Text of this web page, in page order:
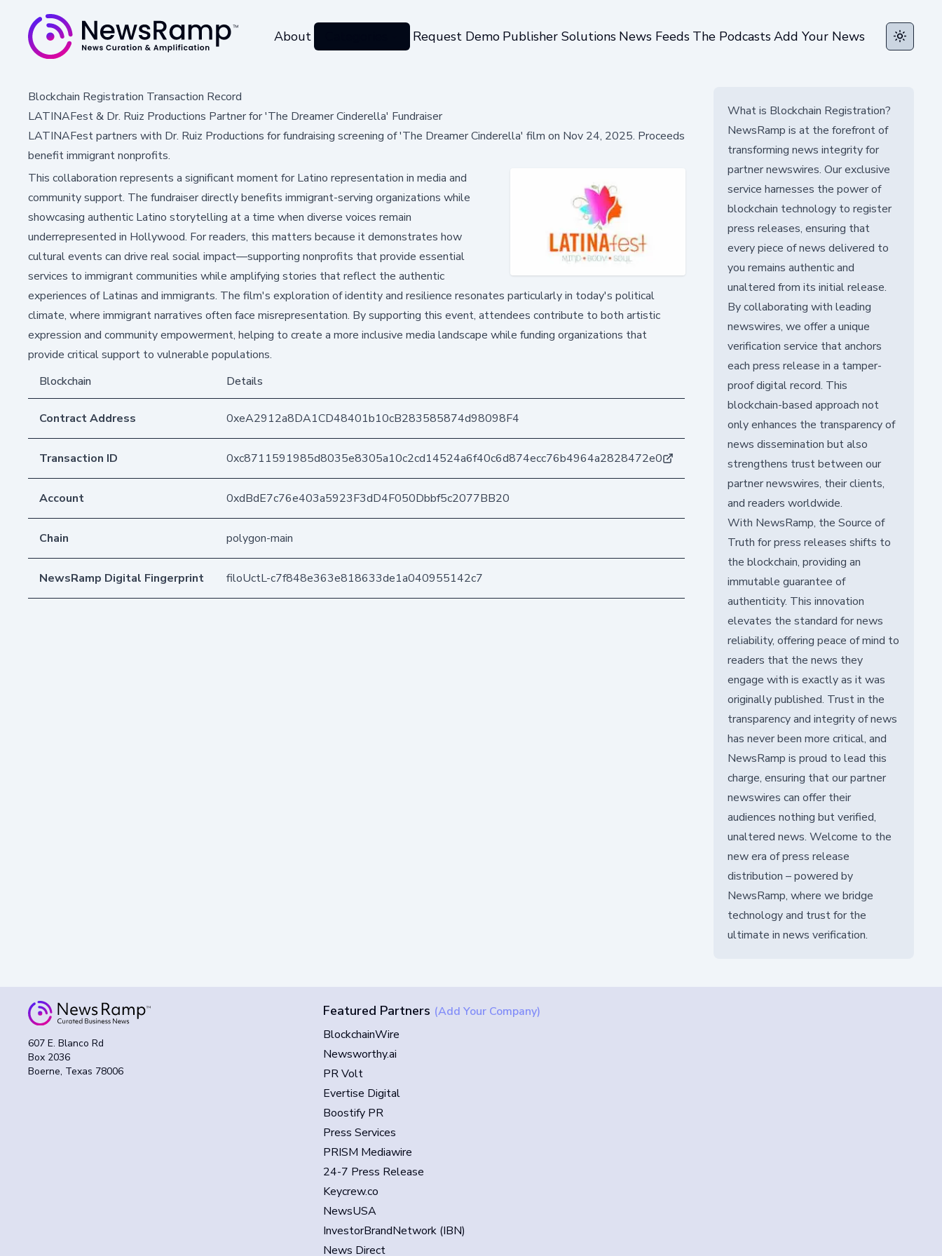
About Request Demo Publisher Solutions News Feeds The PodcastsAdd Your News Toggle
Blockchain Registration Transaction Record
LATINAFest & Dr. Ruiz Productions Partner for 'The Dreamer Cinderella' Fundraiser
LATINAFest partners with Dr. Ruiz Productions for fundraising screening of 'The Dreamer Cinderella' film on Nov 24, 2025. Proceeds
benefit immigrant nonprofits.
This collaboration represents a significant moment for Latino representation in media and
community support. The fundraiser directly benefits immigrant-serving organizations while
showcasing authentic Latino storytelling at a time when diverse voices remain
underrepresented in Hollywood. For readers, this matters because it demonstrates how
cultural events can drive real social impact—supporting nonprofits that provide essential
services to immigrant communities while amplifying stories that reflect the authentic
experiences of Latinas and immigrants. The film's exploration of identity and resilience resonates particularly in today's political
climate, where immigrant narratives often face misrepresentation. By supporting this event, attendees contribute to both artistic
expression and community empowerment, helping to create a more inclusive media landscape while funding organizations that
provide critical support to vulnerable populations.
Blockchain
Details
Contract Address 0xeA2912a8DA1CD48401b10cB283585874d98098F4
Transaction ID 0xc8711591985d8035e8305a10c2cd14524a6f40c6d874ecc76b4964a2828472e0
Account 0xdBdE7c76e403a5923F3dD4F050Dbbf5c2077BB20
Chain polygon-main
NewsRamp Digital Fingerprint filoUctL-c7f848e363e818633de1a040955142c7
What is Blockchain Registration?
NewsRamp is at the forefront of
transforming news integrity for
partner newswires. Our exclusive
service harnesses the power of
blockchain technology to register
press releases, ensuring that
every piece of news delivered to
you remains authentic and
unaltered from its initial release.
By collaborating with leading
newswires, we offer a unique
verification service that anchors
each press release in a tamper-
proof digital record. This
blockchain-based approach not
only enhances the transparency of
news dissemination but also
strengthens trust between our
partner newswires, their clients,
and readers worldwide.
With NewsRamp, the Source of
Truth for press releases shifts to
the blockchain, providing an
immutable guarantee of
authenticity. This innovation
elevates the standard for news
reliability, offering peace of mind to
readers that the news they
engage with is exactly as it was
originally published. Trust in the
transparency and integrity of news
has never been more critical, and
NewsRamp is proud to lead this
charge, ensuring that our partner
newswires can offer their
audiences nothing but verified,
unaltered news. Welcome to the
new era of press release
distribution – powered by
NewsRamp, where we bridge
technology and trust for the
ultimate in news verification.
607 E. Blanco Rd
Box 2036
Boerne, Texas 78006
Featured Partners (Add Your Company)
BlockchainWire
Newsworthy.ai
PR Volt
Evertise Digital
Boostify PR
Press Services
PRISM Mediawire
24-7 Press Release
Keycrew.co
NewsUSA
InvestorBrandNetwork (IBN)
News Direct